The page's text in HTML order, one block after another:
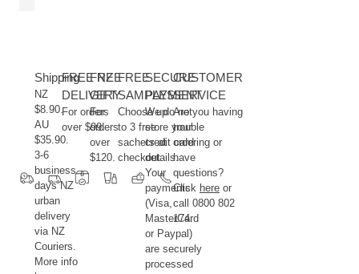
Shipping
NZ
$8.90.
AU
$35.90.
3-6
business
days NZ
urban
delivery
via NZ
Couriers.
More info
FREE NZ
DELIVERY
For orders
over $99.
FREE
GIFT
For
orders
over
$120.
FREE
SAMPLES
Choose up
to 3 free
sachets at
checkout.
SECURE
PAYMENT
We do not
store your
credit card
details.
Your
payments
(Visa,
MasterCard
or Paypal)
are securely
processed
CUSTOMER
SERVICE
Are you having
trouble
ordering or
have
questions?
Click hereor
call 0800 802
174.